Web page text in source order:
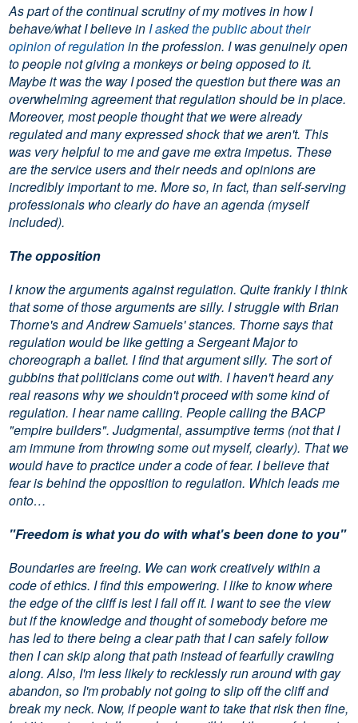
As part of the continual scrutiny of my motives in how I
behave/what I believe in I asked the public about their
opinion of regulationin the profession. I was genuinely open
to people not giving a monkeys or being opposed to it.
Maybe it was the way I posed the question but there was an
overwhelming agreement that regulation should be in place.
Moreover, most people thought that we were already
regulated and many expressed shock that we aren't. This
was very helpful to me and gave me extra impetus. These
are the service users and their needs and opinions are
incredibly important to me. More so, in fact, than self-serving
professionals who clearly do have an agenda (myself
included).
The opposition
I know the arguments against regulation. Quite frankly I think
that some of those arguments are silly. I struggle with Brian
Thorne's and Andrew Samuels' stances. Thorne says that
regulation would be like getting a Sergeant Major to
choreograph a ballet. I find that argument silly. The sort of
gubbins that politicians come out with. I haven't heard any
real reasons why we shouldn't proceed with some kind of
regulation. I hear name calling. People calling the BACP
"empire builders". Judgmental, assumptive terms (not that I
am immune from throwing some out myself, clearly). That we
would have to practice under a code of fear. I believe that
fear is behind the opposition to regulation. Which leads me
onto…
"Freedom is what you do with what's been done to you"
Boundaries are freeing. We can work creatively within a
code of ethics. I find this empowering. I like to know where
the edge of the cliff is lest I fall off it. I want to see the view
but if the knowledge and thought of somebody before me
has led to there being a clear path that I can safely follow
then I can skip along that path instead of fearfully crawling
along. Also, I'm less likely to recklessly run around with gay
abandon, so I'm probably not going to slip off the cliff and
break my neck. Now, if people want to take that risk then fine,